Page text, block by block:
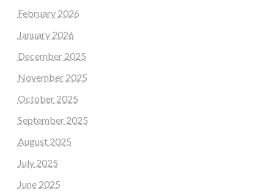
February 2026
January 2026
December 2025
November 2025
October 2025
September 2025
August 2025
July 2025
June 2025